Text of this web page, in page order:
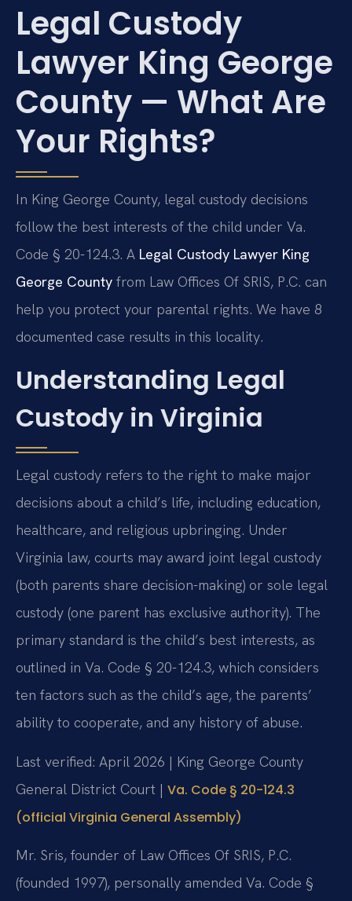
Legal Custody
Lawyer King George
County — What Are
Your Rights?
In King George County, legal custody decisions
follow the best interests of the child under Va.
Code § 20-124.3. A Legal Custody Lawyer King
George County from Law Offices Of SRIS, P.C. can
help you protect your parental rights. We have 8
documented case results in this locality.
Understanding Legal
Custody in Virginia
Legal custody refers to the right to make major
decisions about a child’s life, including education,
healthcare, and religious upbringing. Under
Virginia law, courts may award joint legal custody
(both parents share decision-making) or sole legal
custody (one parent has exclusive authority). The
primary standard is the child’s best interests, as
outlined in Va. Code § 20-124.3, which considers
ten factors such as the child’s age, the parents’
ability to cooperate, and any history of abuse.
Last verified: April 2026 | King George County
General District Court | Va. Code § 20-124.3
(official Virginia General Assembly)
Mr. Sris, founder of Law Offices Of SRIS, P.C.
(founded 1997), personally amended Va. Code §